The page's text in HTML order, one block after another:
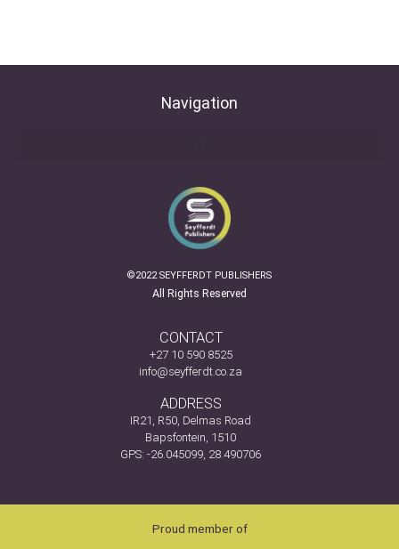
Navigation
©2022 SEYFFERDT PUBLISHERS
All Rights Reserved
CONTACT
+27 10 590 8525
info@seyfferdt.co.za
ADDRESS
IR21, R50, Delmas Road
Bapsfontein, 1510
GPS: -26.045099, 28.490706
Proud member of